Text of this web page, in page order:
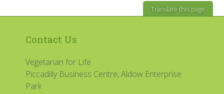
Translate this page
Contact Us
Vegetarian for Life
Piccadilly Business Centre, Aldow Enterprise
Park